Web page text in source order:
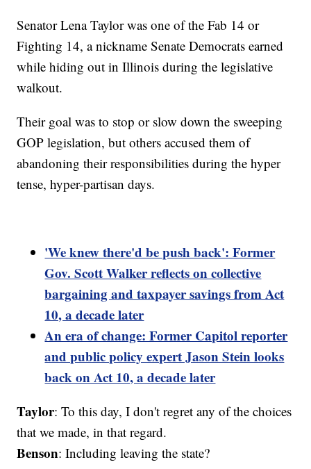
Senator Lena Taylor was one of the Fab 14 or
Fighting 14, a nickname Senate Democrats earned
while hiding out in Illinois during the legislative
walkout.
Their goal was to stop or slow down the sweeping
GOP legislation, but others accused them of
abandoning their responsibilities during the hyper
tense, hyper-partisan days.
'We knew there'd be push back': Former
Gov. Scott Walker reflects on collective
bargaining and taxpayer savings from Act
10, a decade later
An era of change: Former Capitol reporter
and public policy expert Jason Stein looks
back on Act 10, a decade later
Taylor: To this day, I don't regret any of the choices
that we made, in that regard.
Benson: Including leaving the state?